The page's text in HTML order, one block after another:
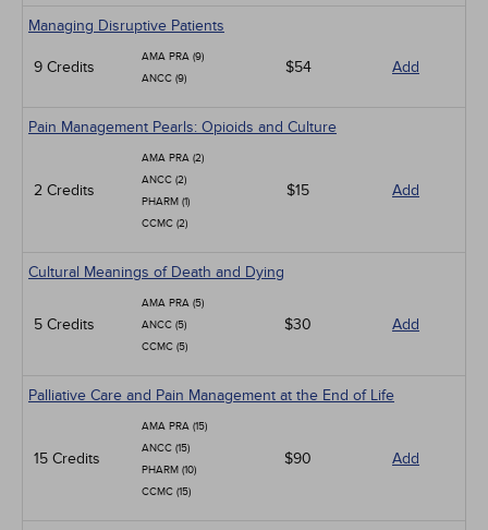
Managing Disruptive Patients
9 Credits
AMA PRA (9)
ANCC (9)
$54 Add
Pain Management Pearls: Opioids and Culture
2 Credits
AMA PRA (2)
ANCC (2)
PHARM (1)
CCMC (2)
$15 Add
Cultural Meanings of Death and Dying
5 Credits
AMA PRA (5)
ANCC (5)
CCMC (5)
$30 Add
Palliative Care and Pain Management at the End of Life
15 Credits
AMA PRA (15)
ANCC (15)
PHARM (10)
CCMC (15)
$90 Add